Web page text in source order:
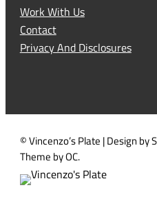
q
u
i
)
Work With Us
Contact
Privacy And Disclosures
© Vincenzo’s Plate | Design by
Theme by OC.